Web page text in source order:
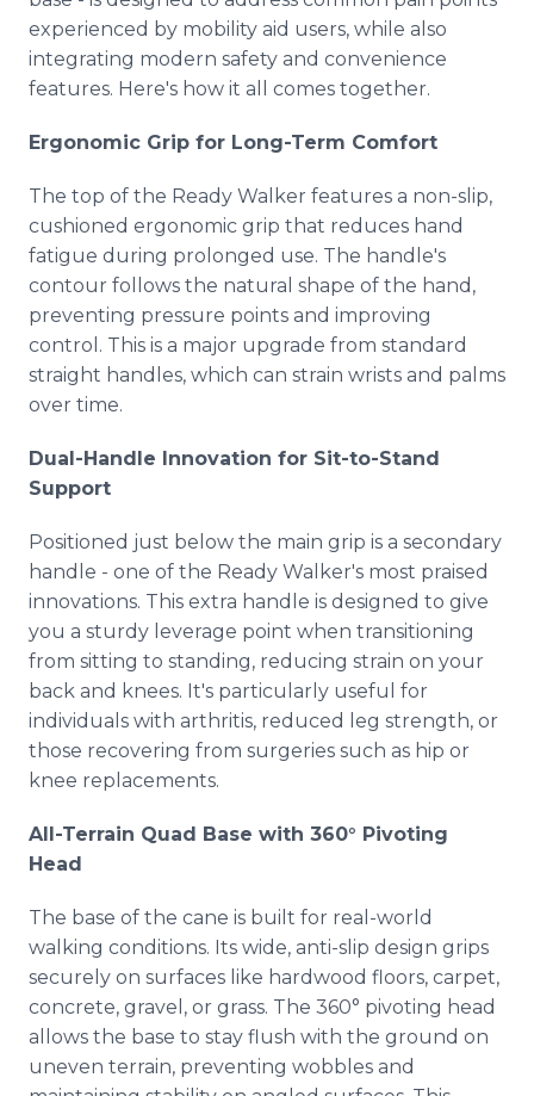
experienced by mobility aid users, while also
integrating modern safety and convenience
features. Here's how it all comes together.
Ergonomic Grip for Long-Term Comfort
The top of the Ready Walker features a non-slip,
cushioned ergonomic grip that reduces hand
fatigue during prolonged use. The handle's
contour follows the natural shape of the hand,
preventing pressure points and improving
control. This is a major upgrade from standard
straight handles, which can strain wrists and palms
over time.
Dual-Handle Innovation for Sit-to-Stand
Support
Positioned just below the main grip is a secondary
handle - one of the Ready Walker's most praised
innovations. This extra handle is designed to give
you a sturdy leverage point when transitioning
from sitting to standing, reducing strain on your
back and knees. It's particularly useful for
individuals with arthritis, reduced leg strength, or
those recovering from surgeries such as hip or
knee replacements.
All-Terrain Quad Base with 360° Pivoting
Head
The base of the cane is built for real-world
walking conditions. Its wide, anti-slip design grips
securely on surfaces like hardwood floors, carpet,
concrete, gravel, or grass. The 360° pivoting head
allows the base to stay flush with the ground on
uneven terrain, preventing wobbles and